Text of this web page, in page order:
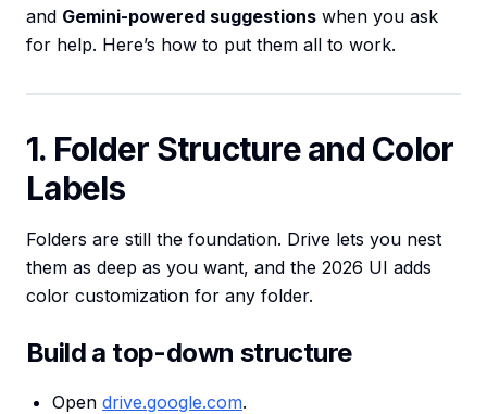
and Gemini-powered suggestions when you ask
for help. Here’s how to put them all to work.
1. Folder Structure and Color
Labels
Folders are still the foundation. Drive lets you nest
them as deep as you want, and the 2026 UI adds
color customization for any folder.
Build a top-down structure
Open drive.google.com.